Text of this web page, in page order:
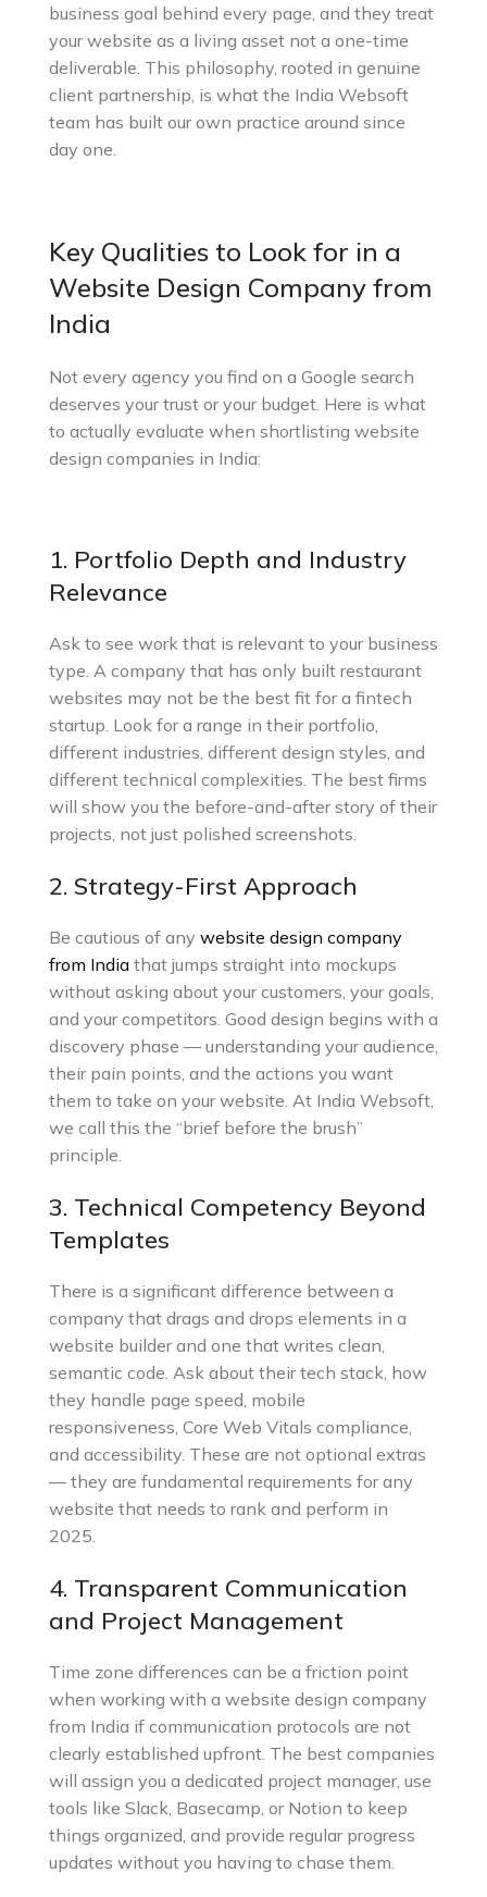
business goal behind every page, and they treat
your website as a living asset not a one-time
deliverable. This philosophy, rooted in genuine
client partnership, is what the India Websoft
team has built our own practice around since
day one.
Key Qualities to Look for in a
Website Design Company from
India
Not every agency you find on a Google search
deserves your trust or your budget. Here is what
to actually evaluate when shortlisting website
design companies in India:
1. Portfolio Depth and Industry
Relevance
Ask to see work that is relevant to your business
type. A company that has only built restaurant
websites may not be the best fit for a fintech
startup. Look for a range in their portfolio,
different industries, different design styles, and
different technical complexities. The best firms
will show you the before-and-after story of their
projects, not just polished screenshots.
2. Strategy-First Approach
Be cautious of any website design company
from India that jumps straight into mockups
without asking about your customers, your goals,
and your competitors. Good design begins with a
discovery phase — understanding your audience,
their pain points, and the actions you want
them to take on your website. At India Websoft,
we call this the “brief before the brush”
principle.
3. Technical Competency Beyond
Templates
There is a significant difference between a
company that drags and drops elements in a
website builder and one that writes clean,
semantic code. Ask about their tech stack, how
they handle page speed, mobile
responsiveness, Core Web Vitals compliance,
and accessibility. These are not optional extras
— they are fundamental requirements for any
website that needs to rank and perform in
2025.
4. Transparent Communication
and Project Management
Time zone differences can be a friction point
when working with a website design company
from India if communication protocols are not
clearly established upfront. The best companies
will assign you a dedicated project manager, use
tools like Slack, Basecamp, or Notion to keep
things organized, and provide regular progress
updates without you having to chase them.